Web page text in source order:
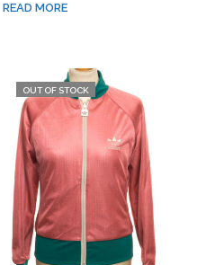
READ MORE
OUT OF STOCK